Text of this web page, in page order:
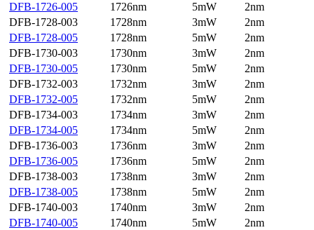
DFB-1726-005
1726nm 5mW
2nm
DFB-1728-003
1728nm 3mW
2nm
DFB-1728-005
1728nm 5mW
2nm
DFB-1730-003
1730nm 3mW
2nm
DFB-1730-005
1730nm 5mW
2nm
DFB-1732-003
1732nm 3mW
2nm
DFB-1732-005
1732nm 5mW
2nm
DFB-1734-003
1734nm 3mW
2nm
DFB-1734-005
1734nm 5mW
2nm
DFB-1736-003
1736nm 3mW
2nm
DFB-1736-005
1736nm 5mW
2nm
DFB-1738-003
1738nm 3mW
2nm
DFB-1738-005
1738nm 5mW
2nm
DFB-1740-003
1740nm 3mW
2nm
DFB-1740-005
1740nm 5mW
2nm